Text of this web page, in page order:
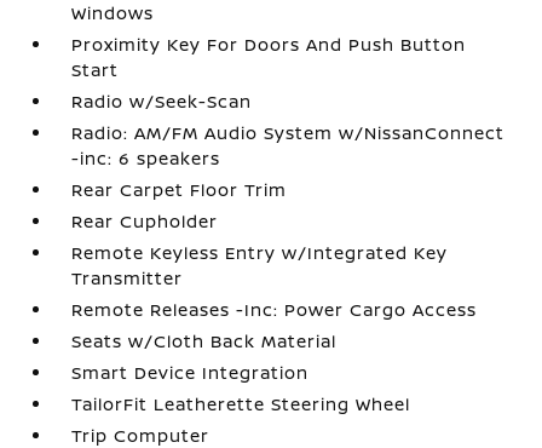
Windows
Proximity Key For Doors And Push Button
Start
Radio w/Seek-Scan
Radio: AM/FM Audio System w/NissanConnect
-inc: 6 speakers
Rear Carpet Floor Trim
Rear Cupholder
Remote Keyless Entry w/Integrated Key
Transmitter
Remote Releases -Inc: Power Cargo Access
Seats w/Cloth Back Material
Smart Device Integration
TailorFit Leatherette Steering Wheel
Trip Computer